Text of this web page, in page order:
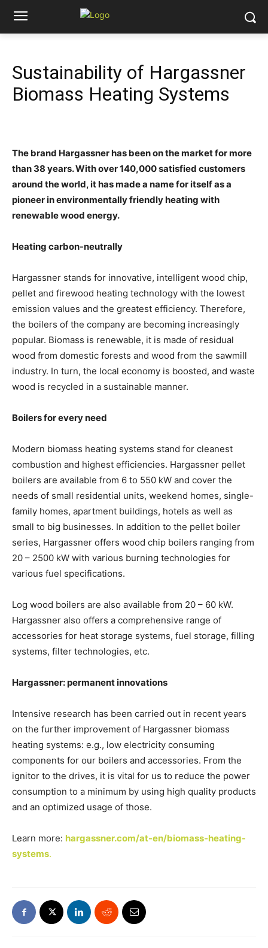
Sustainability of Hargassner
Biomass Heating Systems
The brand Hargassner has been on the market for more
than 38 years. With over 140,000 satisfied customers
around the world, it has made a name for itself as a
pioneer in environmentally friendly heating with
renewable wood energy.
Heating carbon-neutrally
Hargassner stands for innovative, intelligent wood chip,
pellet and firewood heating technology with the lowest
emission values and the greatest efficiency. Therefore,
the boilers of the company are becoming increasingly
popular. Biomass is renewable, it is made of residual
wood from domestic forests and wood from the sawmill
industry. In turn, the local economy is boosted, and waste
wood is recycled in a sustainable manner.
Boilers for every need
Modern biomass heating systems stand for cleanest
combustion and highest efficiencies. Hargassner pellet
boilers are available from 6 to 550 kW and cover the
needs of small residential units, weekend homes, single-
family homes, apartment buildings, hotels as well as
small to big businesses. In addition to the pellet boiler
series, Hargassner offers wood chip boilers ranging from
20 – 2500 kW with various burning technologies for
various fuel specifications.
Log wood boilers are also available from 20 – 60 kW.
Hargassner also offers a comprehensive range of
accessories for heat storage systems, fuel storage, filling
systems, filter technologies, etc.
Hargassner: permanent innovations
Intensive research has been carried out in recent years
on the further improvement of Hargassner biomass
heating systems: e.g., low electricity consuming
components for our boilers and accessories. From the
ignitor to the drives, it is vital for us to reduce the power
consumption to a minimum by using high quality products
and an optimized usage of those.
Learn more: hargassner.com/at-en/biomass-heating-
systems.